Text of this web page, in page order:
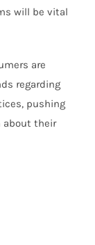
will be vital
are
regarding
pushing
about their